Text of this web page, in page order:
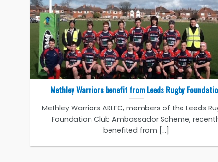
Methley Warriors benefit from Leeds Rugby
Methley Warriors ARLFC, members of the Leeds
Foundation Club Ambassador Scheme,
benefited from [...]